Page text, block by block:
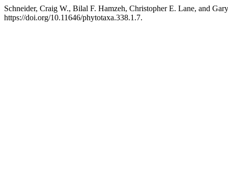
Schneider, Craig W., Bilal F. Hamzeh, Christopher E. Lane, and
https://doi.org/10.11646/phytotaxa.338.1.7.